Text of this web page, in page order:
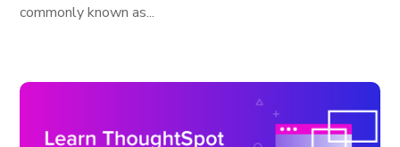
commonly known as...